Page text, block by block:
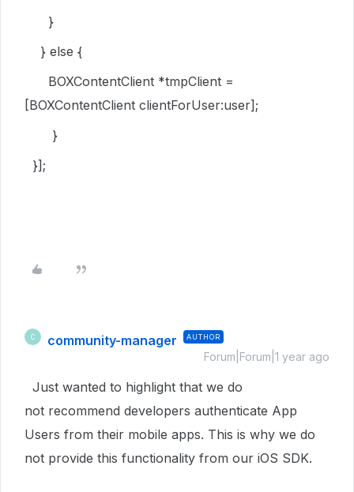
}
} else {
BOXContentClient *tmpClient =
[BOXContentClient clientForUser:user];
}
}];
C community-manager AUTHOR
Forum|Forum|1 year ago
Just wanted to highlight that we do
not recommend developers authenticate App
Users from their mobile apps. This is why we do
not provide this functionality from our iOS SDK.